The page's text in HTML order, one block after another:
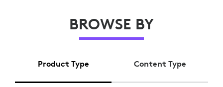
BROWSE BY
Product Type Content Type